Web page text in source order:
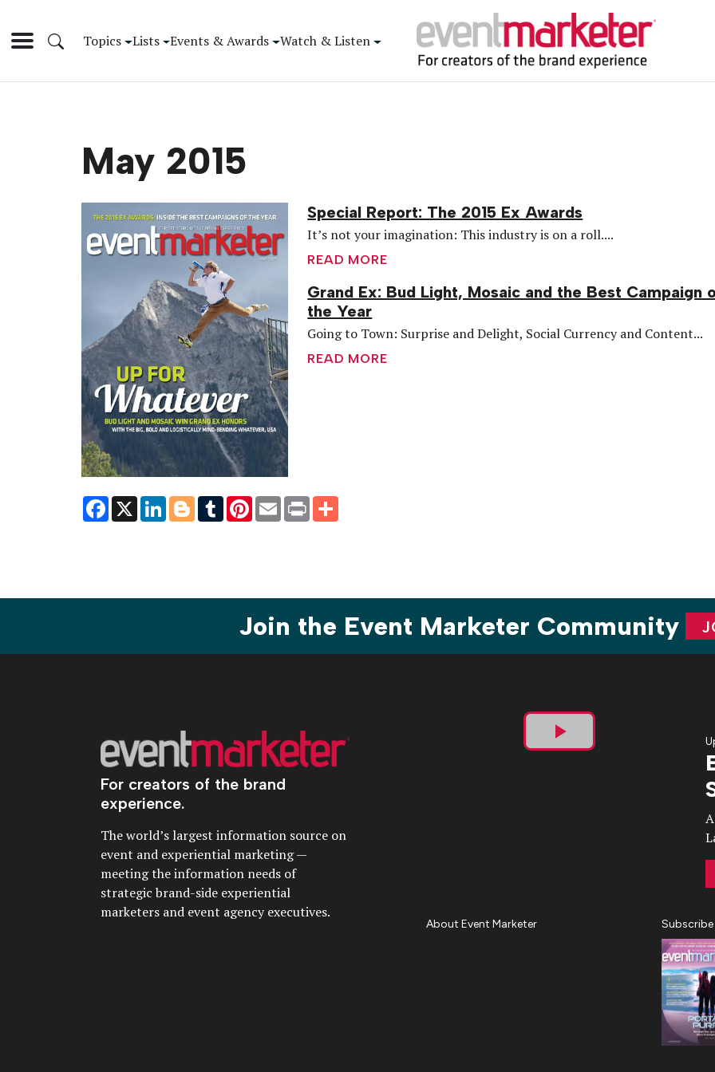
Topics Lists Events & Awards Watch & Listen
May 2015
Special Report: The 2015 Ex Awards
It’s not your imagination: This industry is on a roll....
READ MORE
Grand Ex: Bud Light, Mosaic and the Best Campaign
the Year
Going to Town: Surprise and Delight, Social Currency and Content...
READ MORE
Facebook
X LinkedIn
BloggerTumblrPinterest
EmailPrint
Join the Event Marketer Community
For creators of the brand
experience.
The world’s largest information source on
event and experiential marketing —
meeting the information needs of
strategic brand-side experiential
marketers and event agency executives.
Play
About Event Marketer Subscribe